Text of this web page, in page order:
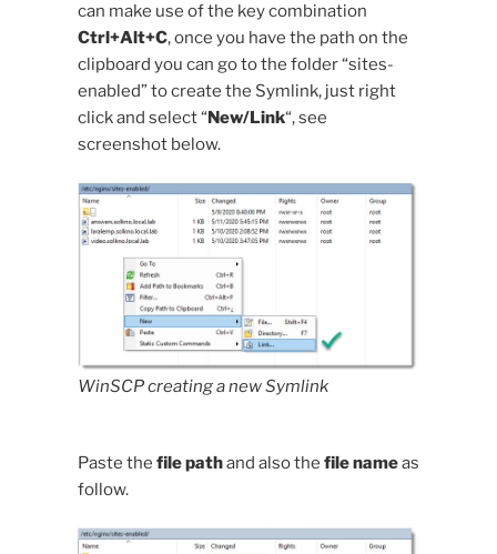
can make use of the key combination
Ctrl+Alt+C, once you have the path on the
clipboard you can go to the folder “sites-
enabled” to create the Symlink, just right
click and select “New/Link“, see
screenshot below.
WinSCP creating a new Symlink
Paste the file pathand also the file nameas
follow.